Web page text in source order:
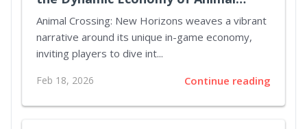
Crossing New Horizons
Animal Crossing: New Horizons weaves a vibrant
narrative around its unique in-game economy,
inviting players to dive int...
Feb 18, 2026 Continue reading